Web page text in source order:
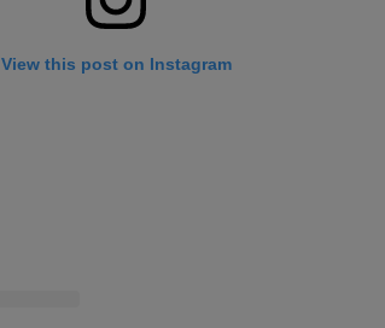
View this post on Instagram